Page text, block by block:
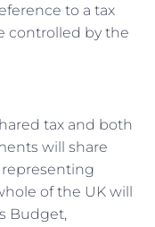
to a tax
controlled by the
tax and both
will share
representing
of the UK will
Budget,